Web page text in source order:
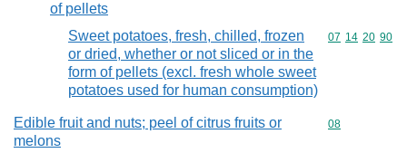
of pellets
Sweet potatoes, fresh, chilled, frozen
or dried, whether or not sliced or in the
form of pellets (excl. fresh whole sweet
potatoes used for human consumption)
Commodity
07 14 20 90
Edible fruit and nuts; peel of citrus fruits or
melons
Commodity
08